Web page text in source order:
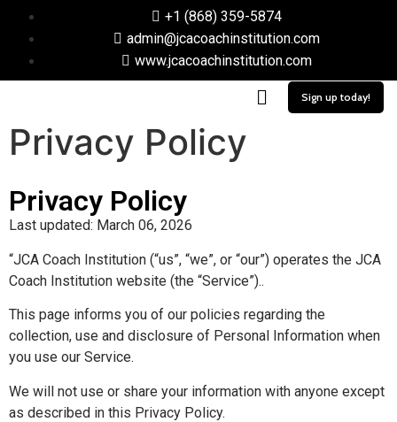
+1 (868) 359-5874
admin@jcacoachinstitution.com
www.jcacoachinstitution.com
Sign up today!
Privacy Policy
Privacy Policy
Last updated: March 06, 2026
“JCA Coach Institution (“us”, “we”, or “our”) operates the JCA
Coach Institution website (the “Service”)..
This page informs you of our policies regarding the
collection, use and disclosure of Personal Information when
you use our Service.
We will not use or share your information with anyone except
as described in this Privacy Policy.